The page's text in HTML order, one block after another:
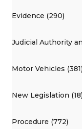
Evidence (290)
Judicial Authority
Motor Vehicles (381)
New Legislation (18)
Procedure (772)